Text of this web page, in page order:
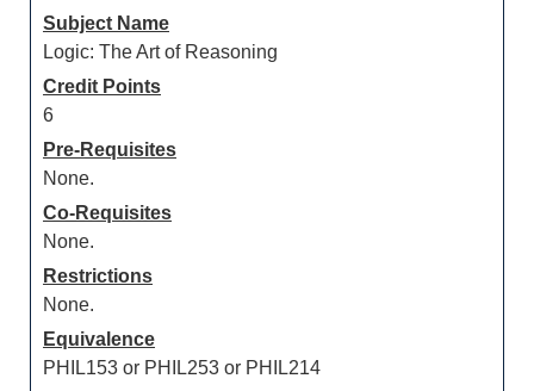
Subject Name
Logic: The Art of Reasoning
Credit Points
6
Pre-Requisites
None.
Co-Requisites
None.
Restrictions
None.
Equivalence
PHIL153 or PHIL253 or PHIL214